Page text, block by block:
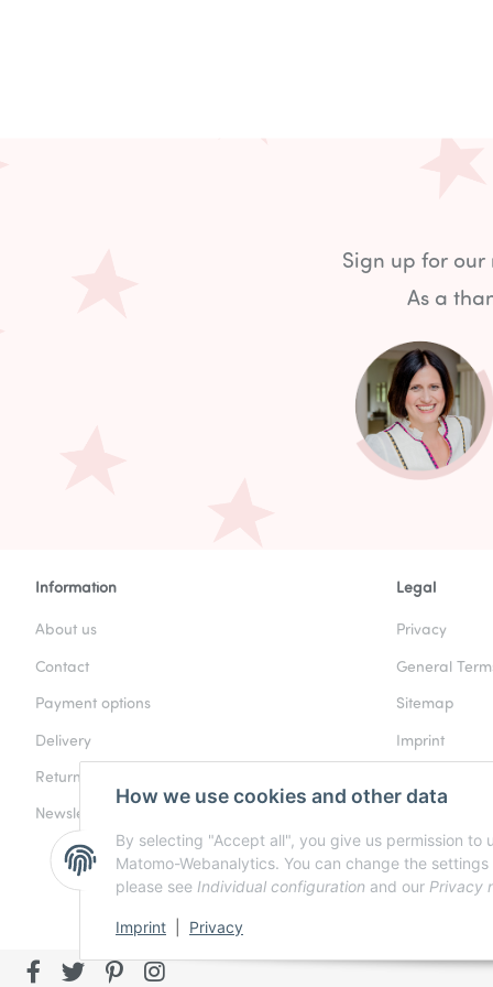
How we use cookies and other data
By selecting "Accept all", you give us permission to
Matomo-Webanalytics. You can change the
please see Individual configuration and our Privacy
Imprint Privacy
Sign up for our
As a
Information
About us
Contact
Payment options
Delivery
Returns & Refunds
Newsletter
Legal
Privacy
General
Sitemap
Imprint